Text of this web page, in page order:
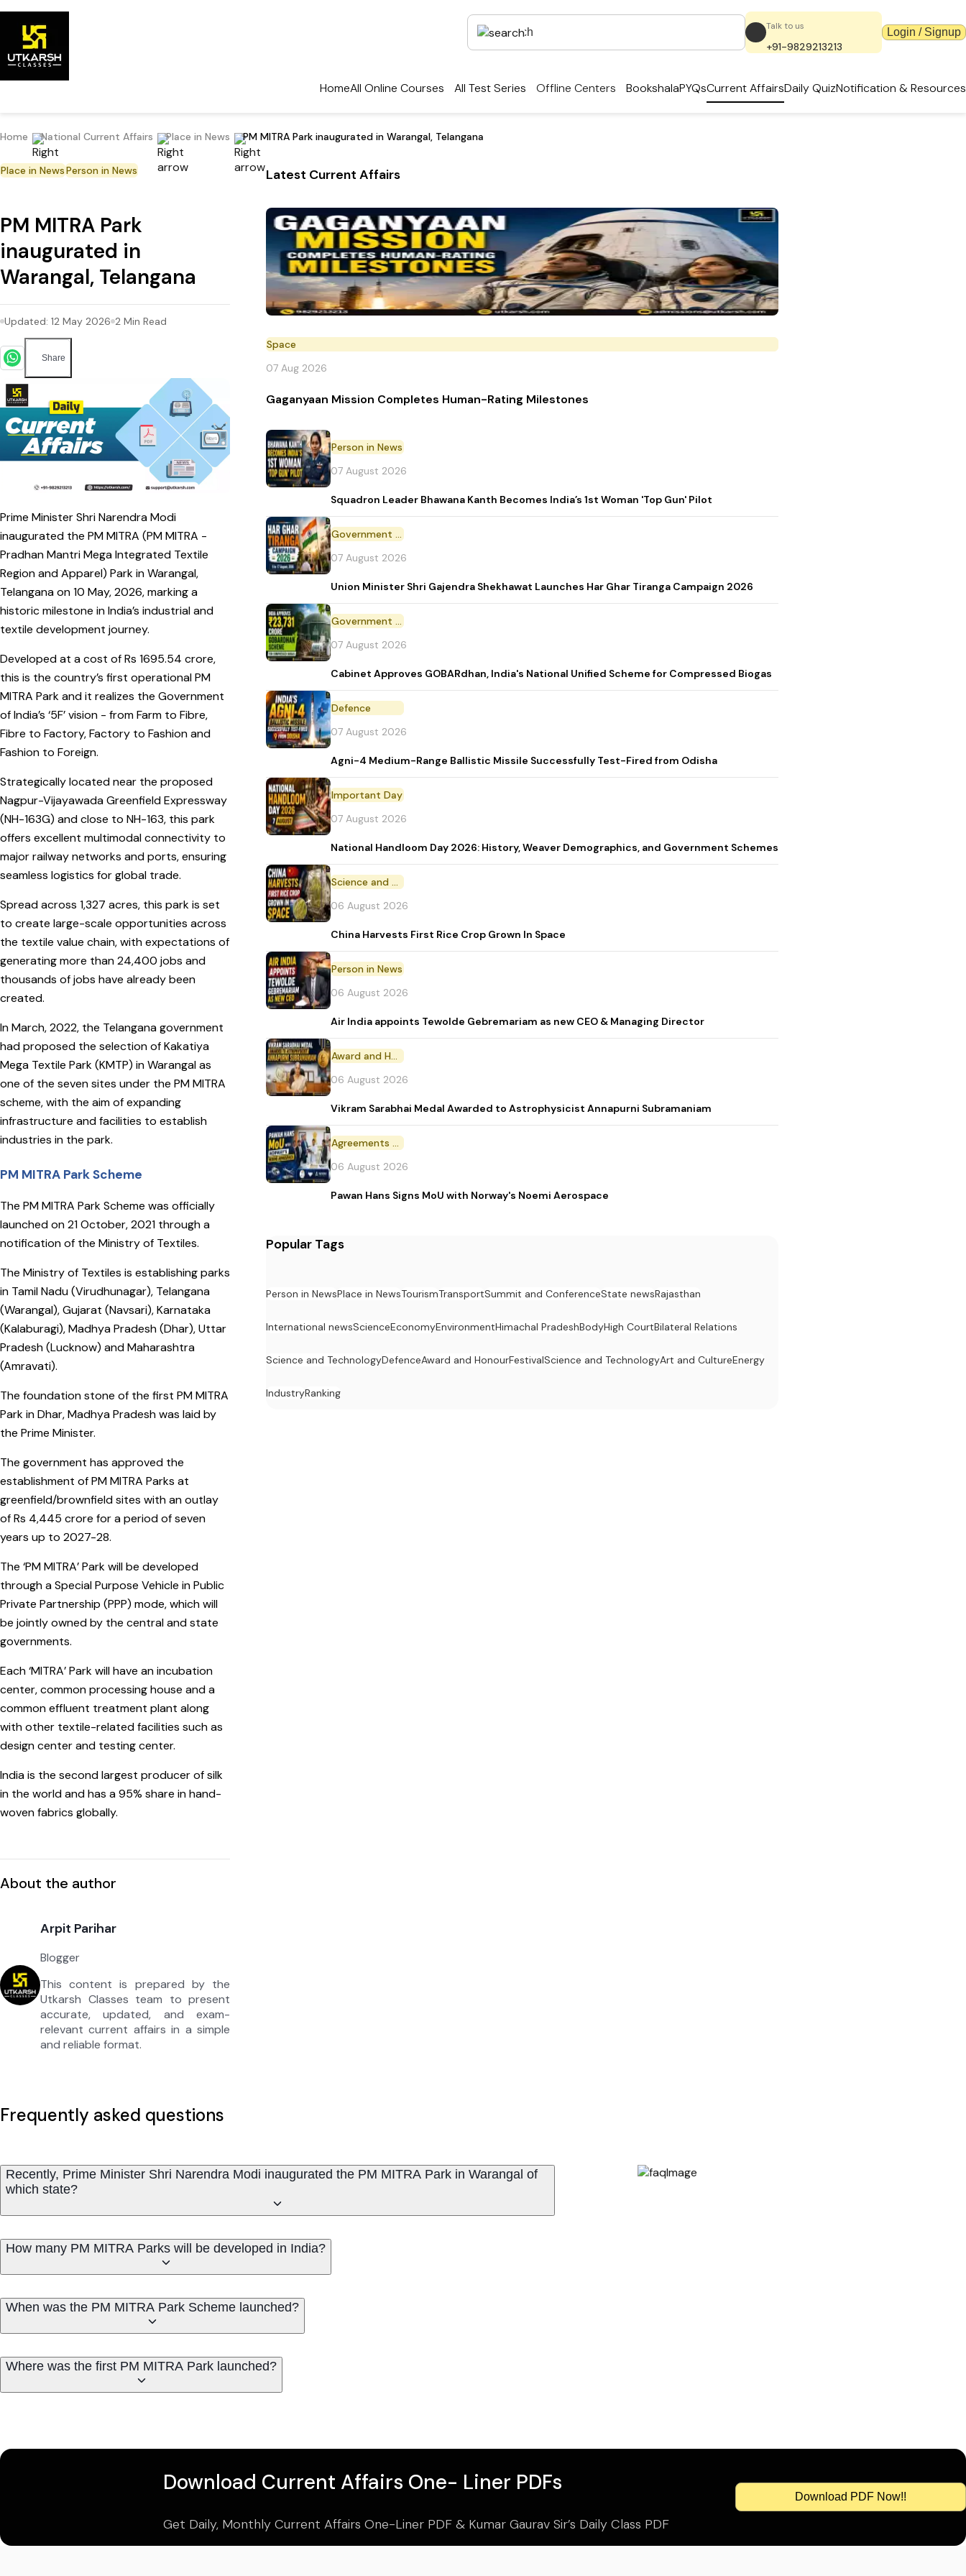
Talk to us
+91-9829213213
Login / Signup
HomeAll Online Courses All Test Series Offline Centers BookshalaPYQsCurrent AffairsDaily QuizNotification & Resources
Home National Current Affairs Place in News PM MITRA Park inaugurated in Warangal, Telangana
Place in NewsPerson in News
PM MITRA Park
inaugurated in
Warangal, Telangana
Updated: 12 May 2026 2 Min Read
Share
Prime Minister Shri Narendra Modi
inaugurated the PM MITRA (PM MITRA -
Pradhan Mantri Mega Integrated Textile
Region and Apparel) Park in Warangal,
Telangana on 10 May, 2026, marking a
historic milestone in India’s industrial and
textile development journey.
Developed at a cost of Rs 1695.54 crore,
this is the country’s first operational PM
MITRA Park and it realizes the Government
of India’s ‘5F’ vision - from Farm to Fibre,
Fibre to Factory, Factory to Fashion and
Fashion to Foreign.
Strategically located near the proposed
Nagpur-Vijayawada Greenfield Expressway
(NH-163G) and close to NH-163, this park
offers excellent multimodal connectivity to
major railway networks and ports, ensuring
seamless logistics for global trade.
Spread across 1,327 acres, this park is set
to create large-scale opportunities across
the textile value chain, with expectations of
generating more than 24,400 jobs and
thousands of jobs have already been
created.
In March, 2022, the Telangana government
had proposed the selection of Kakatiya
Mega Textile Park (KMTP) in Warangal as
one of the seven sites under the PM MITRA
scheme, with the aim of expanding
infrastructure and facilities to establish
industries in the park.
PM MITRA Park Scheme
The PM MITRA Park Scheme was officially
launched on 21 October, 2021 through a
notification of the Ministry of Textiles.
The Ministry of Textiles is establishing parks
in Tamil Nadu (Virudhunagar), Telangana
(Warangal), Gujarat (Navsari), Karnataka
(Kalaburagi), Madhya Pradesh (Dhar), Uttar
Pradesh (Lucknow) and Maharashtra
(Amravati).
The foundation stone of the first PM MITRA
Park in Dhar, Madhya Pradesh was laid by
the Prime Minister.
The government has approved the
establishment of PM MITRA Parks at
greenfield/brownfield sites with an outlay
of Rs 4,445 crore for a period of seven
years up to 2027-28.
The ‘PM MITRA’ Park will be developed
through a Special Purpose Vehicle in Public
Private Partnership (PPP) mode, which will
be jointly owned by the central and state
governments.
Each ‘MITRA’ Park will have an incubation
center, common processing house and a
common effluent treatment plant along
with other textile-related facilities such as
design center and testing center.
India is the second largest producer of silk
in the world and has a 95% share in hand-
woven fabrics globally.
About the author
Arpit Parihar
Blogger
This content is prepared by the
Utkarsh Classes team to present
accurate, updated, and exam-
relevant current affairs in a simple
and reliable format.
Latest Current Affairs
Space
07 Aug 2026
Gaganyaan Mission Completes Human-Rating Milestones
Person in News
07 August 2026
Squadron Leader Bhawana Kanth Becomes India’s 1st Woman 'Top Gun' Pilot
Government Initiative
07 August 2026
Union Minister Shri Gajendra Shekhawat Launches Har Ghar Tiranga Campaign 2026
Government Scheme
07 August 2026
Cabinet Approves GOBARdhan, India's National Unified Scheme for Compressed Biogas
Defence
07 August 2026
Agni-4 Medium-Range Ballistic Missile Successfully Test-Fired from Odisha
Important Day
07 August 2026
National Handloom Day 2026: History, Weaver Demographics, and Government Schemes
Science and Technology
06 August 2026
China Harvests First Rice Crop Grown In Space
Person in News
06 August 2026
Air India appoints Tewolde Gebremariam as new CEO & Managing Director
Award and Honour
06 August 2026
Vikram Sarabhai Medal Awarded to Astrophysicist Annapurni Subramaniam
Agreements and MoU
06 August 2026
Pawan Hans Signs MoU with Norway's Noemi Aerospace
Popular Tags
Person in NewsPlace in NewsTourismTransportSummit and ConferenceState newsRajasthan
International newsScienceEconomyEnvironmentHimachal PradeshBodyHigh CourtBilateral Relations
Science and TechnologyDefenceAward and HonourFestivalScience and TechnologyArt and CultureEnergy
IndustryRanking
Frequently asked questions
Recently, Prime Minister Shri Narendra Modi inaugurated the PM MITRA Park in Warangal of
which state?
How many PM MITRA Parks will be developed in India?
When was the PM MITRA Park Scheme launched?
Where was the first PM MITRA Park launched?
Download Current Affairs One- Liner PDFs
Get Daily, Monthly Current Affairs One-Liner PDF & Kumar Gaurav Sir’s Daily Class PDF
Download PDF Now!!